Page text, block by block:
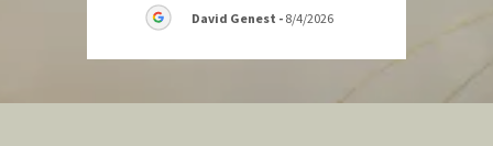
David Genest - 8/4/2026